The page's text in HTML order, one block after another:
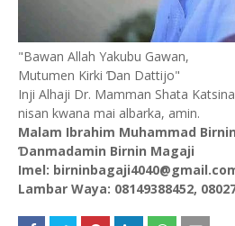
"Bawan Allah Yakubu Gawan,
Mutumen Kirki Ɗan Dattijo"
Inji Alhaji Dr. Mamman Shata
nisan kwana mai albarka, amin.
Malam Ibrahim Muhammad
Ɗanmadamin Birnin Magaji
Imel:
Lambar Waya: 08149388452,